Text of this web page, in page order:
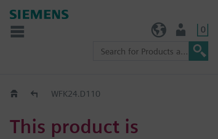
0
Replacement Guide
WFK24.D110
This product is